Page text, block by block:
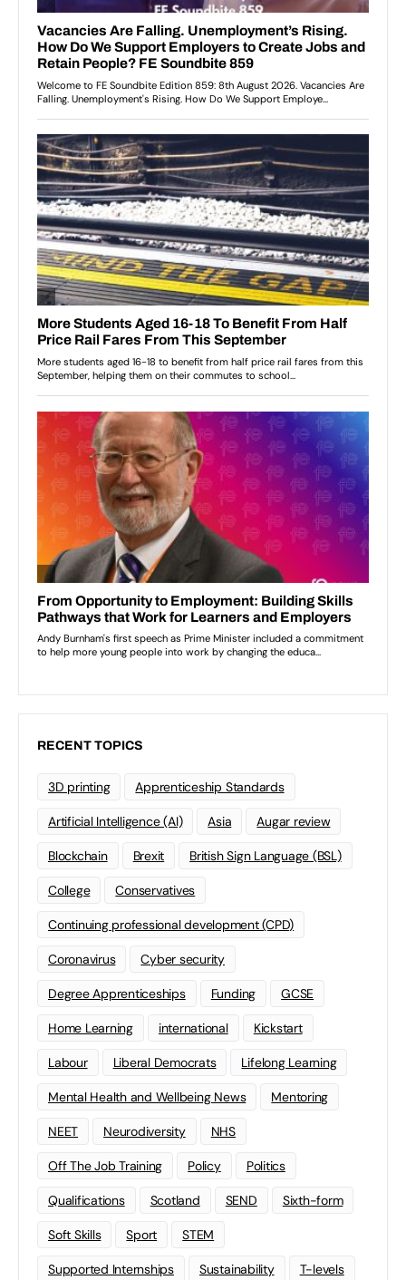
RECENT TOPICS
3D printing Apprenticeship Standards
Artificial Intelligence (AI) Asia Augar review
Blockchain Brexit British Sign Language (BSL)
College Conservatives
Continuing professional development (CPD)
Coronavirus Cyber security
Degree Apprenticeships Funding GCSE
Home Learning international Kickstart
Labour Liberal Democrats Lifelong Learning
Mental Health and Wellbeing News Mentoring
NEET Neurodiversity NHS
Off The Job Training Policy Politics
Qualifications Scotland SEND Sixth-form
Soft Skills Sport STEM
Supported Internships Sustainability T-levels